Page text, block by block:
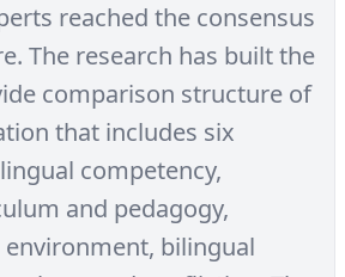
reached the consensus
The research has built the
comparison structure of
that includes six
competency,
and pedagogy,
bilingual